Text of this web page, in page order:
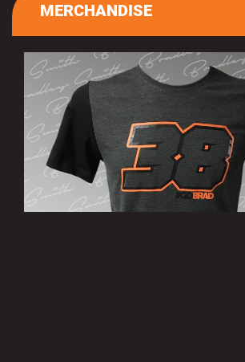
MERCHANDISE